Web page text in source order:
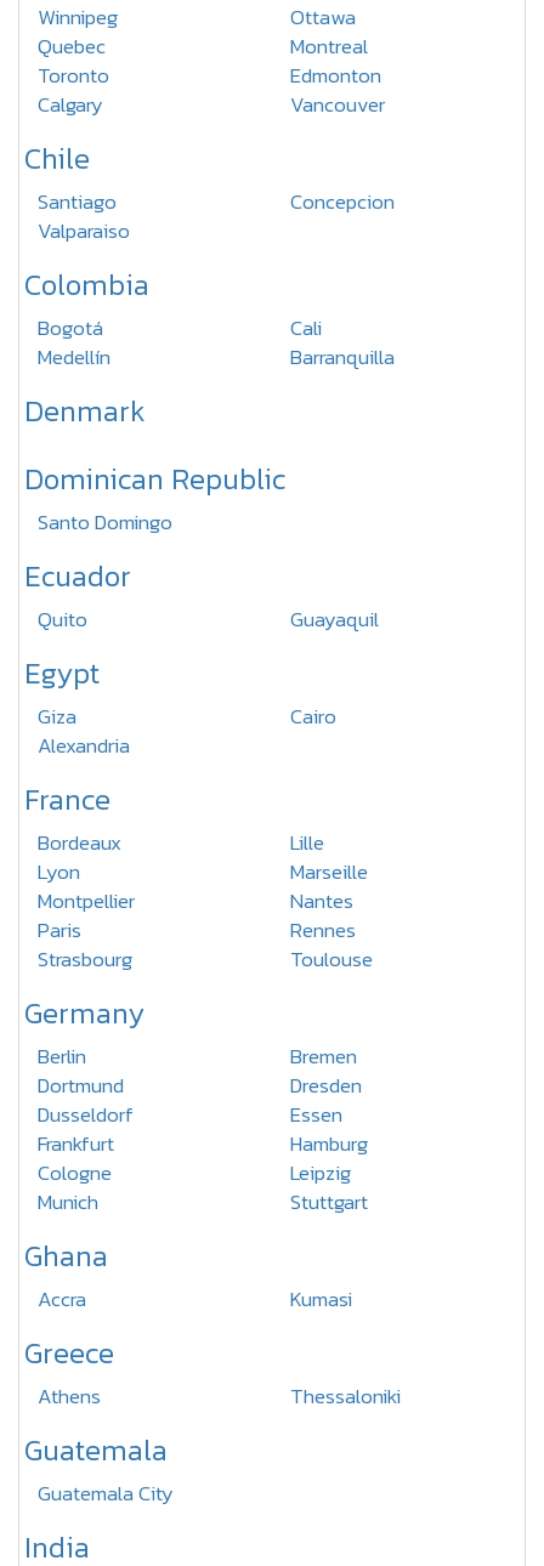
Winnipeg
Ottawa
Quebec
Montreal
Toronto
Edmonton
Calgary
Vancouver
Chile
Santiago
Concepcion
Valparaiso
Colombia
Bogotá
Cali
Medellín
Barranquilla
Denmark
Dominican Republic
Santo Domingo
Ecuador
Quito Guayaquil
Egypt
Giza
Cairo
Alexandria
France
Bordeaux
Lille
Lyon
Marseille
Montpellier
Nantes
Paris
Rennes
Strasbourg
Toulouse
Germany
Berlin
Bremen
Dortmund
Dresden
Dusseldorf
Essen
Frankfurt
Hamburg
Cologne
Leipzig
Munich
Stuttgart
Ghana
Accra Kumasi
Greece
Athens Thessaloniki
Guatemala
Guatemala City
India